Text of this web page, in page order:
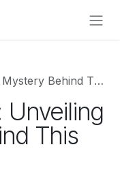
This Enigmatic Figure
Unveiling
This